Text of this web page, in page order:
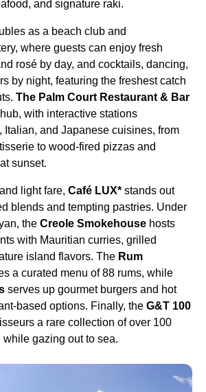
and signature raki.
as a beach club and
where guests can enjoy fresh
rosé by day, and cocktails, dancing,
by night, featuring the freshest catch
The Palm Court Restaurant & Bar
with interactive stations
Italian, and Japanese cuisines, from
to wood-fired pizzas and
sunset.
light fare, Café LUX* stands out
blends and tempting pastries. Under
the Creole Smokehouse hosts
with Mauritian curries, grilled
island flavors. The Rum
a curated menu of 88 rums, while
serves up gourmet burgers and hot
based options. Finally, the G&T 100
a rare collection of over 100
gazing out to sea.